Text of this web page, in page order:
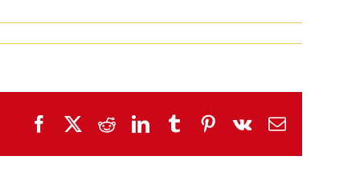
FacebookRedditLinkedInTumblrPinterest
Vk Email